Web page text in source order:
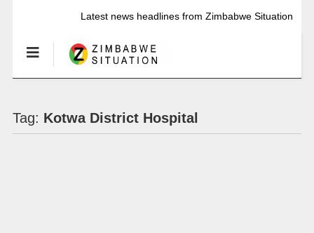
Latest news headlines from Zimbabwe Situation
Tag: Kotwa District Hospital